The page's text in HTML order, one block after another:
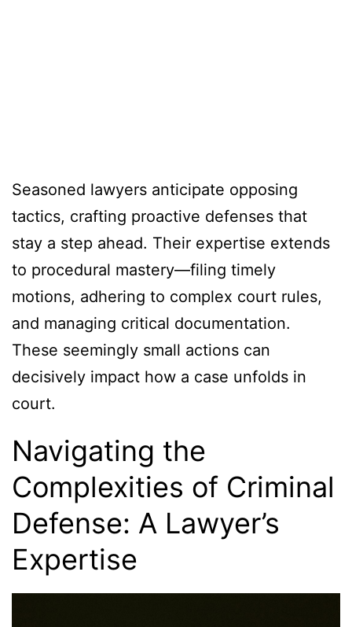
Seasoned lawyers anticipate opposing
tactics, crafting proactive defenses that
stay a step ahead. Their expertise extends
to procedural mastery—filing timely
motions, adhering to complex court rules,
and managing critical documentation.
These seemingly small actions can
decisively impact how a case unfolds in
court.
Navigating the
Complexities of Criminal
Defense: A Lawyer’s
Expertise